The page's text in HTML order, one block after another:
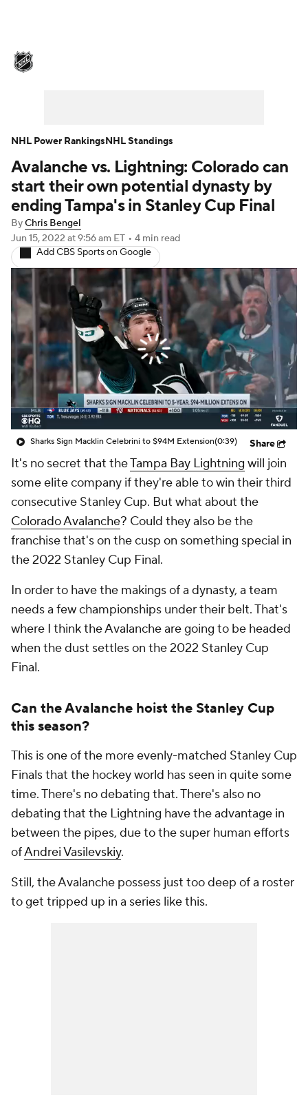
Injuries Video Transactions
Players NHL Betting
Power Rankings Fantasy
NHL Shop
Avalanche vs. Lightning: Colorado can
start their own potential dynasty by
ending Tampa's in Stanley Cup Final
ByChris Bengel
Jun 15, 2022 at 9:56 am ET • 4 min read
Add CBS Sports on Google
Sharks Sign Macklin Celebrini to $94M Extension(0:39) Share
It's no secret that theTampa Bay Lightning will join
some elite company if they're able to win their third
consecutive Stanley Cup. But what about the
Colorado Avalanche? Could they also be the
franchise that's on the cusp on something special in
the 2022 Stanley Cup Final.
In order to have the makings of a dynasty, a team
needs a few championships under their belt. That's
where I think the Avalanche are going to be headed
when the dust settles on the 2022 Stanley Cup
Final.
Can the Avalanche hoist the Stanley Cup
this season?
This is one of the more evenly-matched Stanley Cup
Finals that the hockey world has seen in quite some
time. There's no debating that. There's also no
debating that the Lightning have the advantage in
between the pipes, due to the super human efforts
ofAndrei Vasilevskiy.
Still, the Avalanche possess just too deep of a roster
to get tripped up in a series like this.
NHL Power RankingsNHL Standings